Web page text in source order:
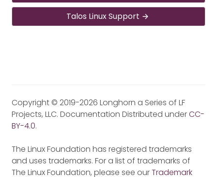
Talos Linux Support
Copyright © 2019-2026 Longhorn a Series of LF
Projects, LLC. Documentation Distributed underCC-
BY-4.0.
The Linux Foundation has registered trademarks
and uses trademarks. For a list of trademarks of
The Linux Foundation, please see ourTrademark